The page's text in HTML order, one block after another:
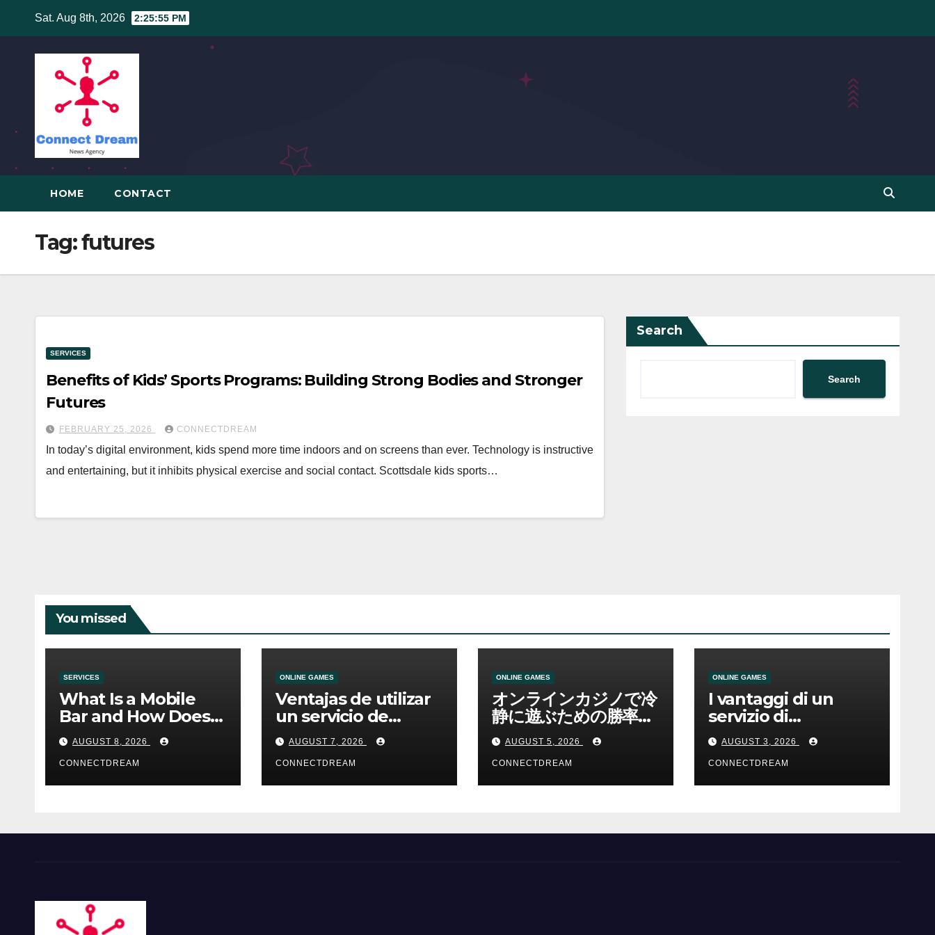
content
Sat. Aug 8th, 2026 2:25:56 PM
HOME CONTACT
Tag:futures
SERVICES
Benefits of Kids’ Sports Programs: Building Strong Bodies and Stronger
Futures
FEBRUARY 25, 2026 CONNECTDREAM
In today’s digital environment, kids spend more time indoors and on screens than ever. Technology is instructive
and entertaining, but it inhibits physical exercise and social contact. Scottsdale kids sports…
Search
Search
You missed
SERVICES
What Is a Mobile
Bar and How Does
the Service Work?
AUGUST 8, 2026
CONNECTDREAM
ONLINE GAMES
Ventajas de utilizar
un servicio de
casino online
AUGUST 7, 2026
CONNECTDREAM
ONLINE GAMES
オンラインカジノで冷
静に遊ぶための勝率と
資金管理の考え方
AUGUST 5, 2026
CONNECTDREAM
ONLINE GAMES
I vantaggi di un
servizio di
scommesse online
AUGUST 3, 2026
CONNECTDREAM